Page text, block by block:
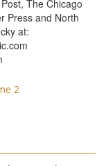
The Chicago
Press and North
at:
2